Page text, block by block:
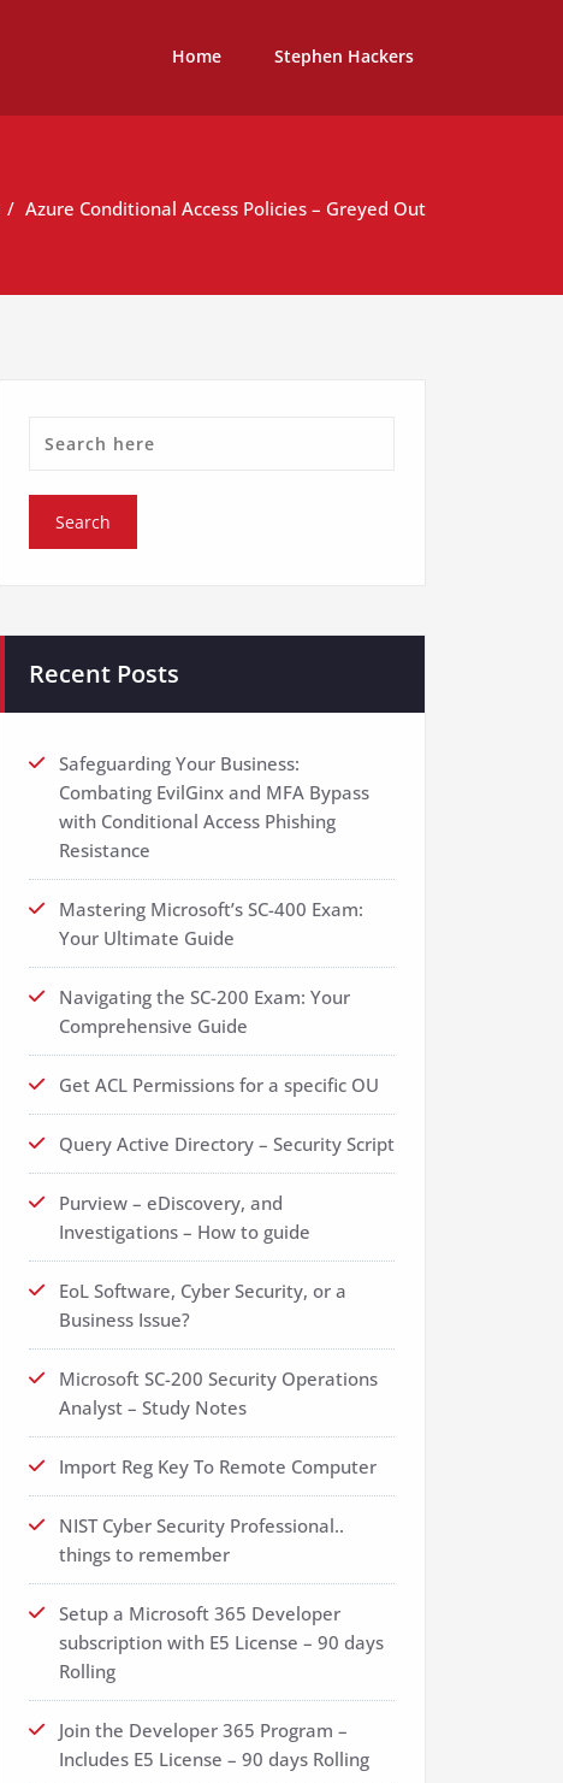
Home Stephen Hackers
Azure Conditional Access Policies – Greyed Out
Recent Posts
Safeguarding Your Business:
Combating EvilGinx and MFA Bypass
with Conditional Access Phishing
Resistance
Mastering Microsoft’s SC-400 Exam:
Your Ultimate Guide
Navigating the SC-200 Exam: Your
Comprehensive Guide
Get ACL Permissions for a specific OU
Query Active Directory – Security Script
Purview – eDiscovery, and
Investigations – How to guide
EoL Software, Cyber Security, or a
Business Issue?
Microsoft SC-200 Security Operations
Analyst – Study Notes
Import Reg Key To Remote Computer
NIST Cyber Security Professional..
things to remember
Setup a Microsoft 365 Developer
subscription with E5 License – 90 days
Rolling
Join the Developer 365 Program –
Includes E5 License – 90 days Rolling